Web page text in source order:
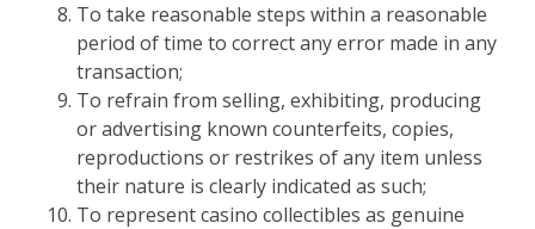
To take reasonable steps within a reasonable
period of time to correct any error made in any
transaction;
To refrain from selling, exhibiting, producing
or advertising known counterfeits, copies,
reproductions or restrikes of any item unless
their nature is clearly indicated as such;
To represent casino collectibles as genuine